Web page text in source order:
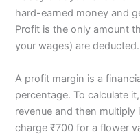
hard-earned money and
Profit is the only amount
your wages) are deducted.
A profit margin is a
percentage. To calculate
revenue and then
charge ₹700 for a flower